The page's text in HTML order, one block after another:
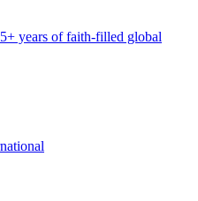
years of faith-filled global